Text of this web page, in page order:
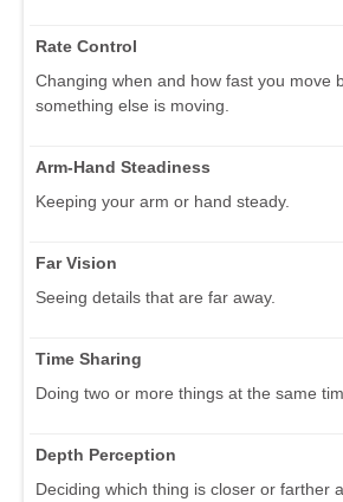
Rate Control
Changing when and how fast you move
something else is moving.
Arm-Hand Steadiness
Keeping your arm or hand steady.
Far Vision
Seeing details that are far away.
Time Sharing
Doing two or more things at the same
Depth Perception
Deciding which thing is closer or farther